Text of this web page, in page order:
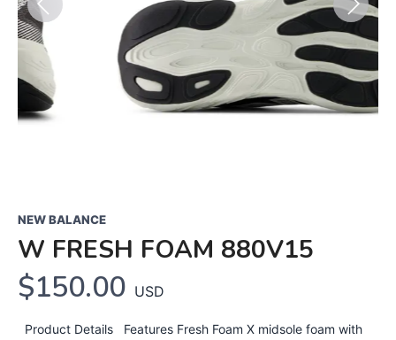
Previous Next
NEW BALANCE
W FRESH FOAM 880V15
$150.00 USD
Product Details Features Fresh Foam X midsole foam with